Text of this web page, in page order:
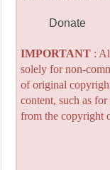
Donate
IMPORTANT: All
solely for non-
of original
content, such as
from the copyright